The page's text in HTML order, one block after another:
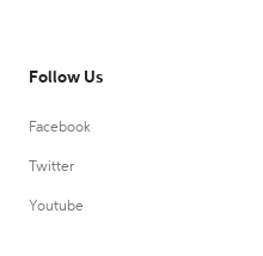
Follow Us
Facebook
Twitter
Youtube